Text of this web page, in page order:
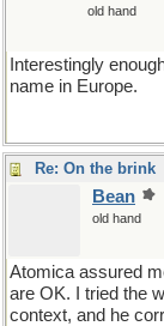
old hand
Interestingly
name in Europe.
Re: On the brink
Bean
old hand
Atomica assured
are OK. I tried the
context, and he